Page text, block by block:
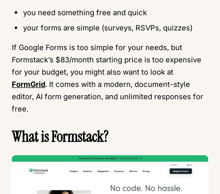
you need something free and quick
your forms are simple (surveys, RSVPs, quizzes)
If Google Forms is too simple for your needs, but
Formstack’s $83/month starting price is too expensive
for your budget, you might also want to look at
FormGrid. It comes with a modern, document-style
editor, AI form generation, and unlimited responses for
free.
What is Formstack?